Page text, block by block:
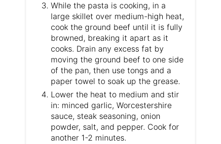
While the pasta is cooking, in a
large skillet over medium-high heat,
cook the ground beef until it is fully
browned, breaking it apart as it
cooks. Drain any excess fat by
moving the ground beef to one side
of the pan, then use tongs and a
paper towel to soak up the grease.
Lower the heat to medium and stir
in: minced garlic, Worcestershire
sauce, steak seasoning, onion
powder, salt, and pepper. Cook for
another 1-2 minutes.